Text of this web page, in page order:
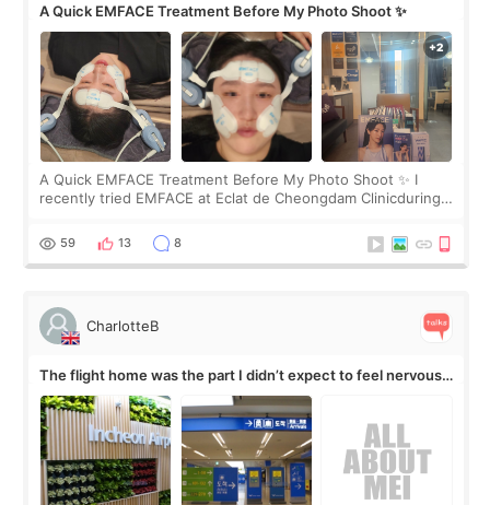
A Quick EMFACE Treatment Before My Photo Shoot ✨
A Quick EMFACE Treatment Before My Photo Shoot ✨ I
recently tried EMFACE at Eclat de Cheongdam Clinicduring
by beauty YouTuber LAMUQE, a
59 13 8
CharlotteB
The flight home was the part I didn’t expect to feel nervous
about